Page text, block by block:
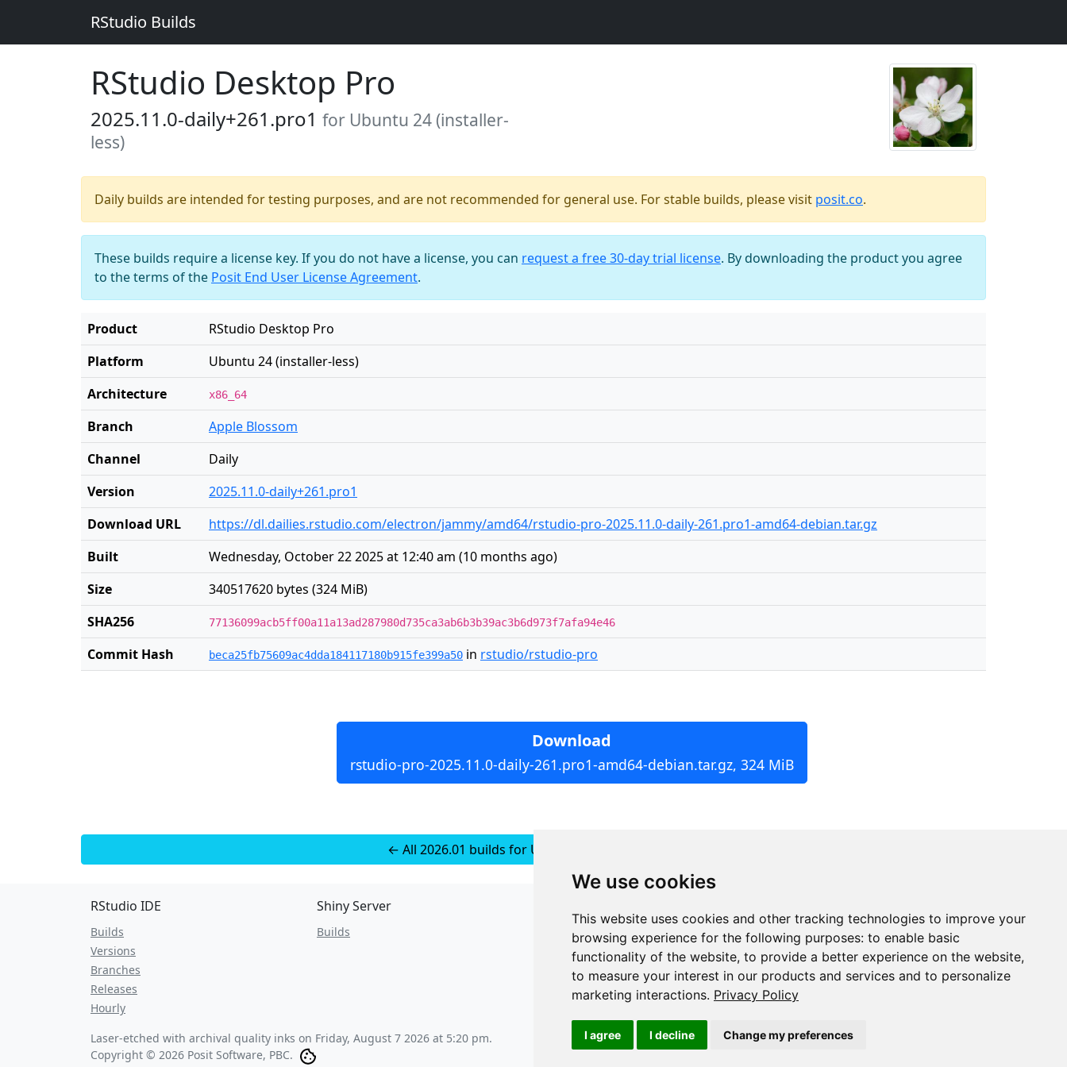
We use cookies
This website uses cookies and other tracking technologies to improve your
browsing experience for the following purposes: to enable basic
functionality of the website, to provide a better experience on the website,
to measure your interest in our products and services and to personalize
marketing interactions. Privacy Policy
I agree I decline Change my preferences
RStudio Builds
RStudio Desktop Pro
2025.11.0-daily+261.pro1 for Ubuntu 24 (installer-
less)
Daily builds are intended for testing purposes, and are not recommended for general use. For stable builds, please visit posit.co.
These builds require a license key. If you do not have a license, you can request a free 30-day trial license. By downloading the product you agree
to the terms of the Posit End User License Agreement.
Product
RStudio Desktop Pro
Platform
Ubuntu 24 (installer-less)
Architecture
x86_64
Branch
Apple Blossom
Channel
Daily
Version
2025.11.0-daily+261.pro1
Download URL
https://dl.dailies.rstudio.com/electron/jammy/amd64/rstudio-pro-2025.11.0-daily-261.pro1-amd64-debian.tar.gz
Built
Wednesday, October 22 2025 at 12:40 am (10 months ago)
Size
340517620 bytes (324 MiB)
SHA256
77136099acb5ff00a11a13ad287980d735ca3ab6b3b39ac3b6d973f7afa94e46
Commit Hash beca25fb75609ac4dda184117180b915fe399a50 in rstudio/rstudio-pro
Download
rstudio-pro-2025.11.0-daily-261.pro1-amd64-debian.tar.gz, 324 MiB
← All 2026.01 builds for Ubuntu 24 (installer-less)
RStudio IDE
Builds
Versions
Branches
Releases
Hourly
Shiny Server
Builds
JSON API
Redirect Links
Laser-etched with archival quality inks on Friday, August 7 2026 at 5:20 pm.
Copyright © 2026 Posit Software, PBC.